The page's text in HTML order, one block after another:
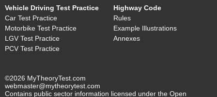
Vehicle Driving Test Practice
Car Test Practice
Motorbike Test Practice
LGV Test Practice
PCV Test Practice
Highway Code
Rules
Example Illustrations
Annexes
©2026 MyTheoryTest.com
webmaster@mytheorytest.com
Contains public sector information licensed under the Open